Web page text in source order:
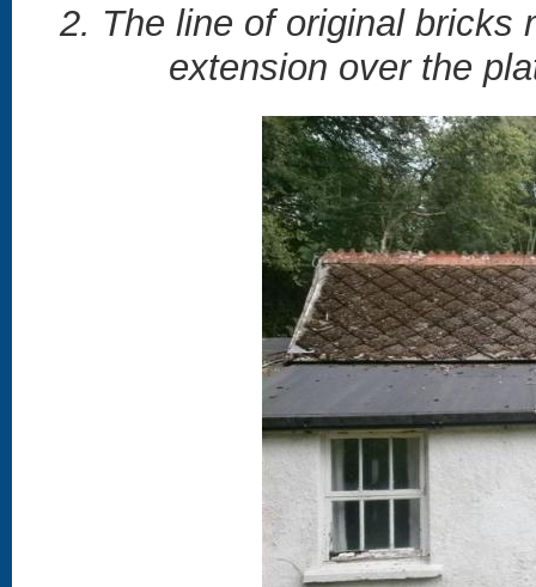
2. The line of original bricks
extension over the